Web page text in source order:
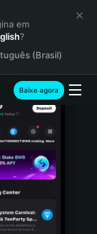
em
?
(Brasil)
Baixe agora